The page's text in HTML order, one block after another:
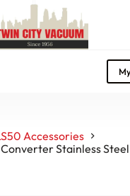
Accessories
Stainless Steel